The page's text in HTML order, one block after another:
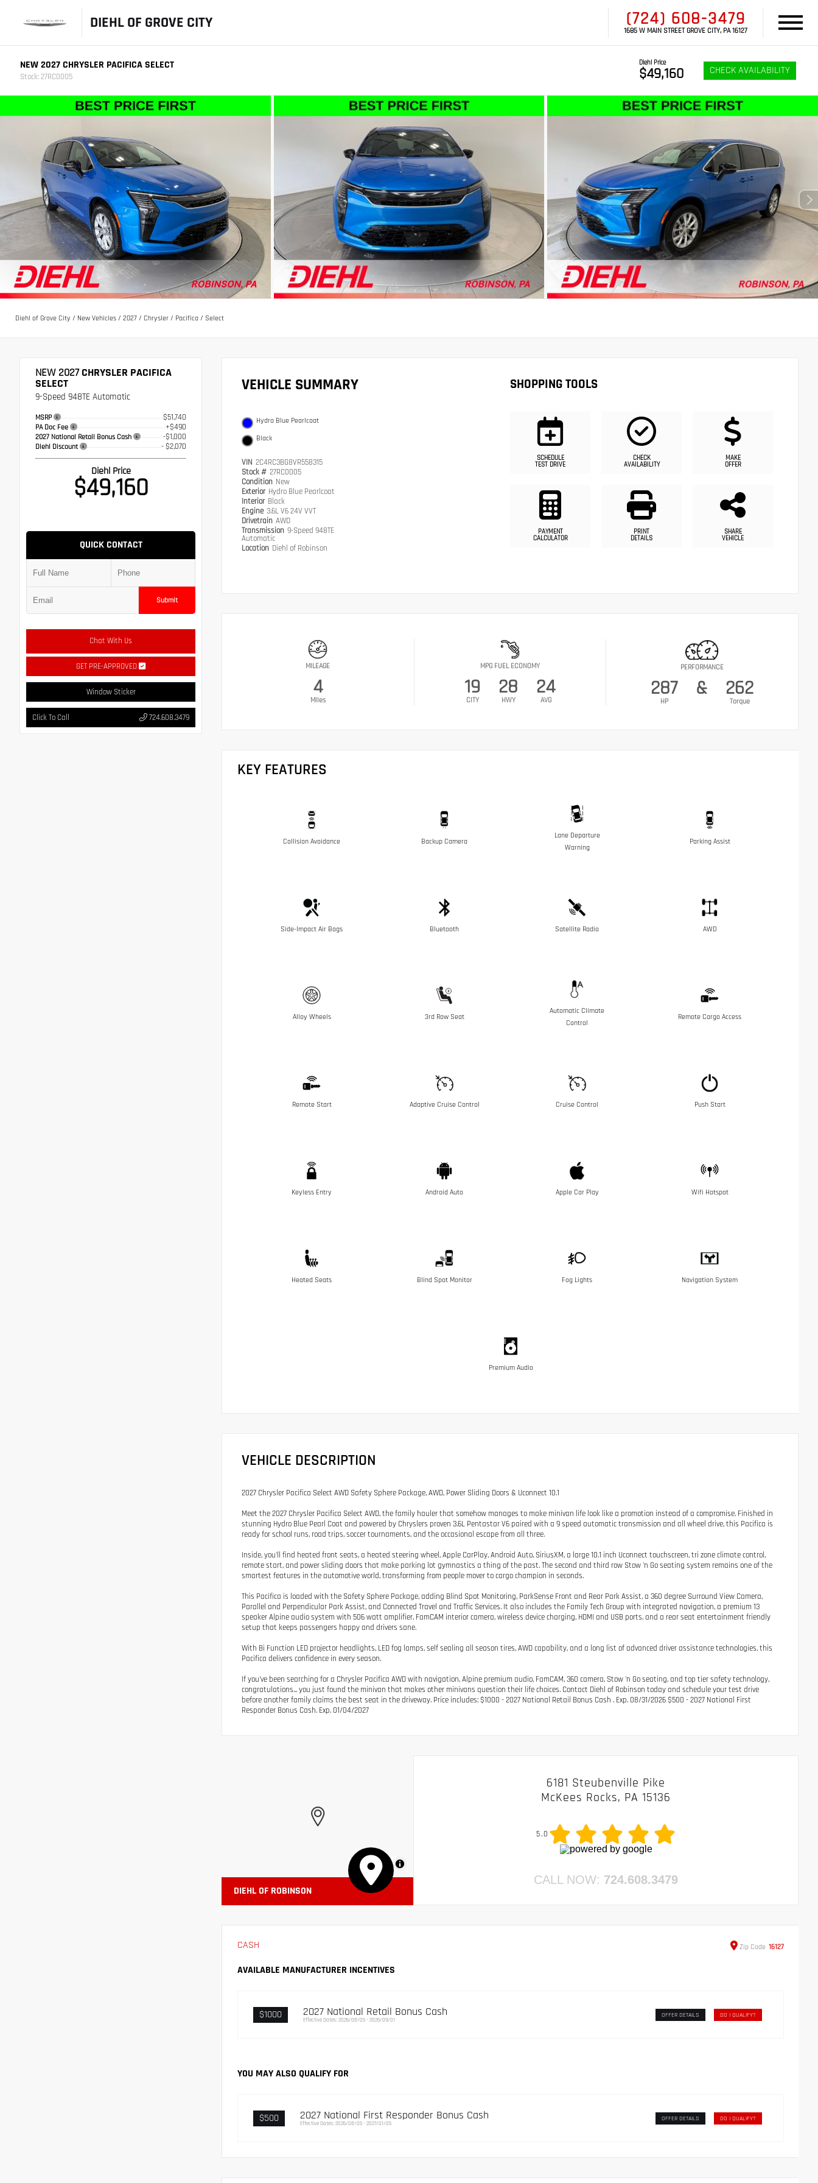
DIEHL OF GROVE CITY (724) 608-3479
1685 W MAIN STREET GROVE CITY, PA 16127
NEW 2027 CHRYSLER PACIFICA SELECT
Stock: 27RC0005
Diehl Price
$49,160 CHECK AVAILABILITY
Diehl of Grove City / New Vehicles / 2027 / Chrysler / Pacifica / Select
NEW 2027CHRYSLER PACIFICA
SELECT
9-Speed 948TE Automatic
MSRP $51,740
PA Doc Fee +$490
2027 National Retail Bonus Cash -$1,000
Diehl Discount - $2,070
Diehl Price
$49,160
QUICK CONTACT
Submit
Chat With Us
GET PRE-APPROVED
Window Sticker
Click To Call 724.608.3479
VEHICLE SUMMARY
Hydro Blue Pearlcoat
Black
VIN 2C4RC3BG8VR558315
Stock # 27RC0005
Condition New
Exterior Hydro Blue Pearlcoat
Interior Black
Engine 3.6L V6 24V VVT
Drivetrain AWD
Transmission 9-Speed 948TE
Automatic
Location Diehl of Robinson
SHOPPING TOOLS
SCHEDULE
TEST DRIVE
CHECK
AVAILABILITY
MAKE
OFFER
PAYMENT
CALCULATOR
PRINT
DETAILS
SHARE
VEHICLE
MILEAGE
4
Miles
MPG FUEL ECONOMY
19
CITY
28
HWY
24
AVG
PERFORMANCE
287
HP
& 262
Torque
KEY FEATURES
Collision Avoidance Backup Camera
Lane Departure
Warning
Parking Assist
Side-Impact Air Bags Bluetooth Satellite Radio AWD
Alloy Wheels 3rd Row Seat
Automatic Climate
Control
Remote Cargo Access
Remote Start Adaptive Cruise Control Cruise Control Push Start
Keyless Entry Android Auto Apple Car Play Wifi Hotspot
Heated Seats Blind Spot Monitor Fog Lights Navigation System
Premium Audio
VEHICLE DESCRIPTION
2027 Chrysler Pacifica Select AWD Safety Sphere Package, AWD, Power Sliding Doors & Uconnect 10.1
Meet the 2027 Chrysler Pacifica Select AWD, the family hauler that somehow manages to make minivan life look like a promotion instead of a compromise. Finished in
stunning Hydro Blue Pearl Coat and powered by Chryslers proven 3.6L Pentastar V6 paired with a 9 speed automatic transmission and all wheel drive, this Pacifica is
ready for school runs, road trips, soccer tournaments, and the occasional escape from all three.
Inside, you'll find heated front seats, a heated steering wheel, Apple CarPlay, Android Auto, SiriusXM, a large 10.1 inch Uconnect touchscreen, tri zone climate control,
remote start, and power sliding doors that make parking lot gymnastics a thing of the past. The second and third row Stow 'n Go seating system remains one of the
smartest features in the automotive world, transforming from people mover to cargo champion in seconds.
This Pacifica is loaded with the Safety Sphere Package, adding Blind Spot Monitoring, ParkSense Front and Rear Park Assist, a 360 degree Surround View Camera,
Parallel and Perpendicular Park Assist, and Connected Travel and Traffic Services. It also includes the Family Tech Group with integrated navigation, a premium 13
speaker Alpine audio system with 506 watt amplifier, FamCAM interior camera, wireless device charging, HDMI and USB ports, and a rear seat entertainment friendly
setup that keeps passengers happy and drivers sane.
With Bi Function LED projector headlights, LED fog lamps, self sealing all season tires, AWD capability, and a long list of advanced driver assistance technologies, this
Pacifica delivers confidence in every season.
If you've been searching for a Chrysler Pacifica AWD with navigation, Alpine premium audio, FamCAM, 360 camera, Stow 'n Go seating, and top tier safety technology,
congratulations... you just found the minivan that makes other minivans question their life choices. Contact Diehl of Robinson today and schedule your test drive
before another family claims the best seat in the driveway. Price includes: $1000 - 2027 National Retail Bonus Cash . Exp. 08/31/2026 $500 - 2027 National First
Responder Bonus Cash. Exp. 01/04/2027
MapLibre
DIEHL OF ROBINSON
6181 Steubenville Pike
McKees Rocks, PA 15136
5.0
CALL NOW: 724.608.3479
CASH Zip Code 16127
AVAILABLE MANUFACTURER INCENTIVES
$1000 2027 National Retail Bonus Cash
Effective Dates: 2026/08/05 - 2026/09/01
OFFER DETAILS DO I QUALIFY?
YOU MAY ALSO QUALIFY FOR
$500 2027 National First Responder Bonus Cash
Effective Dates: 2026/08/05 - 2027/01/05
OFFER DETAILS DO I QUALIFY?